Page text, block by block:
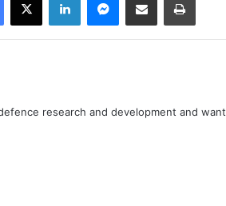
research and development and